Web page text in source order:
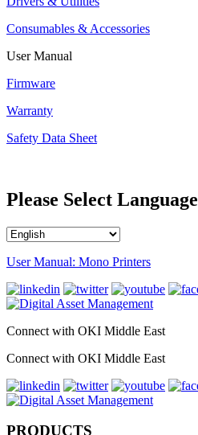
Consumables & Accessories
User Manual
Firmware
Warranty
Safety Data Sheet
Please Select Language
User Manual: Mono Printers
Connect with OKI Middle East
Connect with OKI Middle East
PRODUCTS